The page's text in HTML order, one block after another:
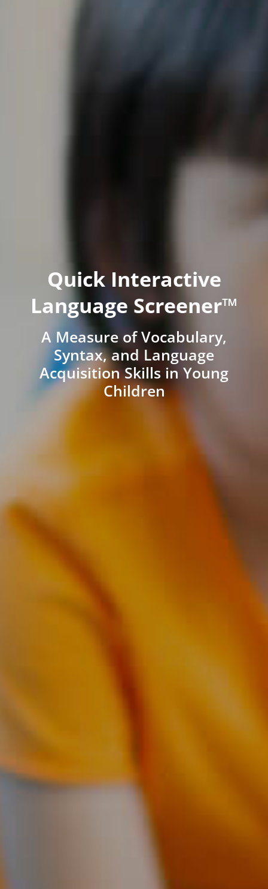
Quick Interactive
Language Screener™
A Measure of Vocabulary,
Syntax, and Language
Acquisition Skills in Young
Children